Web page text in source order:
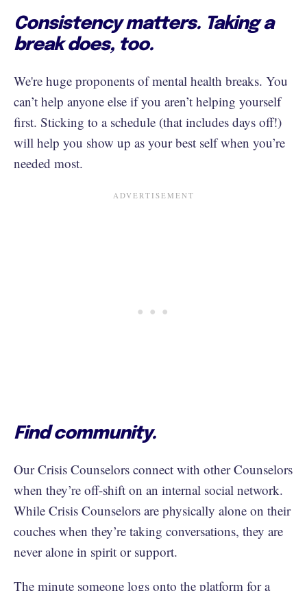
Consistency matters. Taking a
break does, too.
We're huge proponents of mental health breaks. You
can’t help anyone else if you aren’t helping yourself
first. Sticking to a schedule (that includes days off!)
will help you show up as your best self when you’re
needed most.
Find community.
Our Crisis Counselors connect with other Counselors
when they’re off-shift on an internal social network.
While Crisis Counselors are physically alone on their
couches when they’re taking conversations, they are
never alone in spirit or support.
The minute someone logs onto the platform for a